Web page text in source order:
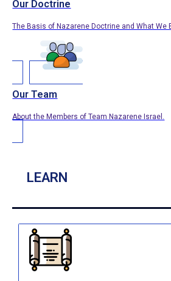
Our Doctrine
The Basis of Nazarene Doctrine and What We
Our Team
About the Members of Team Nazarene Israel.
LEARN